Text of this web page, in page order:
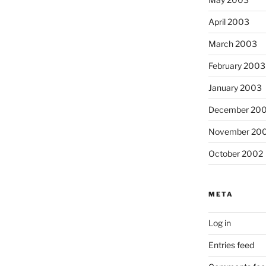
April 2003
March 2003
February 2003
January 2003
December
November
October 2002
META
Log in
Entries feed